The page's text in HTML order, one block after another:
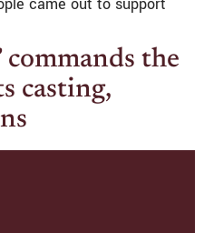
commands the
casting,